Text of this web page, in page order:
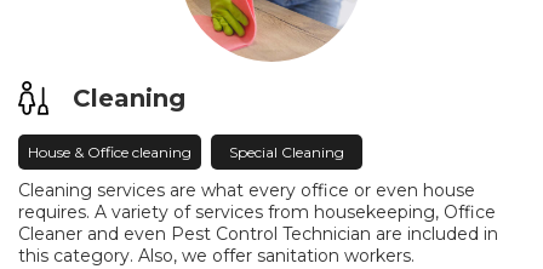
Cleaning
House & Office cleaning Special Cleaning
Cleaning services are what every office or even house
requires. A variety of services from housekeeping, Office
Cleaner and even Pest Control Technician are included in
this category. Also, we offer sanitation workers.